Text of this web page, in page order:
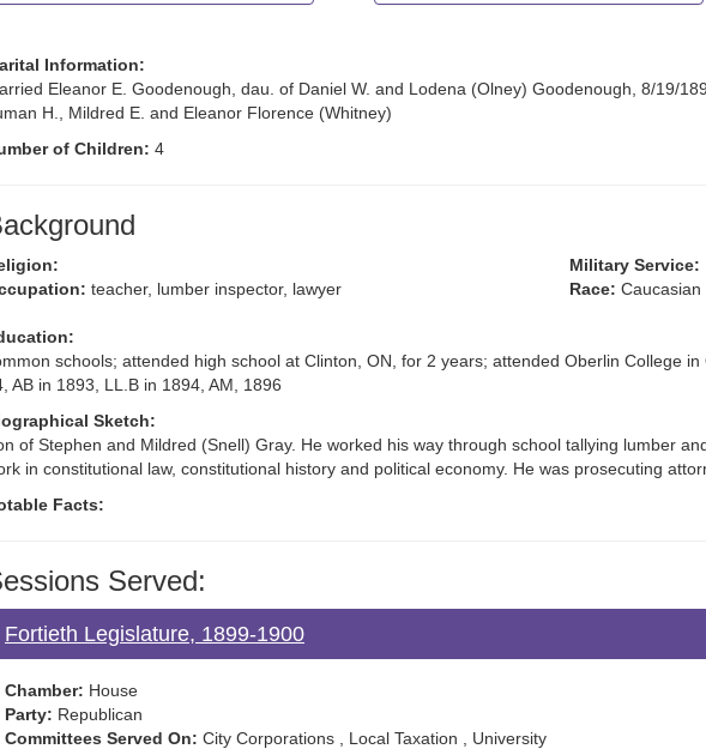
Information:
Eleanor E. Goodenough, dau. of Daniel W. and Lodena (Olney) Goodenough, 8/19/
H., Mildred E. and Eleanor Florence (Whitney)
of Children: 4
Military Service:
teacher, lumber inspector, lawyer Race: Caucasian
schools; attended high school at Clinton, ON, for 2 years; attended Oberlin College
AB in 1893, LL.B in 1894, AM, 1896
Sketch:
of Stephen and Mildred (Snell) Gray. He worked his way through school tallying lumber
in constitutional law, constitutional history and political economy. He was prosecuting
Facts:
Served:
Fortieth Legislature, 1899-1900
Chamber: House
Party: Republican
Committees Served On: City Corporations , Local Taxation , University